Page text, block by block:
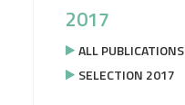
2017
ALL PUBLICATIONS
SELECTION 2017